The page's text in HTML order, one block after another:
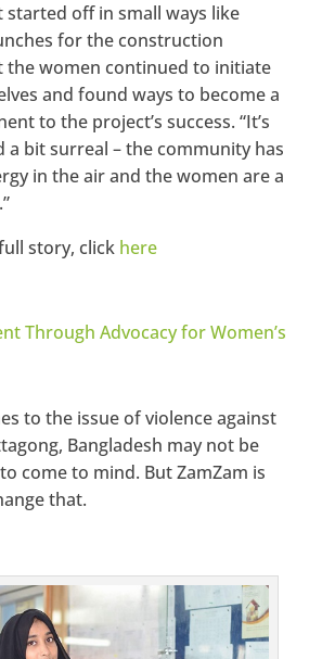
started off in small ways like
for the construction
the women continued to initiate
and found ways to become a
to the project’s success. “It’s
a bit surreal – the community has
in the air and the women are a
story, click here
Through Advocacy for Women’s
to the issue of violence against
Bangladesh may not be
come to mind. But ZamZam is
that.